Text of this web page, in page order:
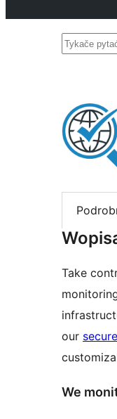
Tykače
Take
our
We